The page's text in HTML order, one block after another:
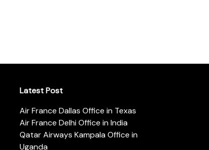
Latest Post
Air France Dallas Office in Texas
Air France Delhi Office in India
Qatar Airways Kampala Office in
Uganda